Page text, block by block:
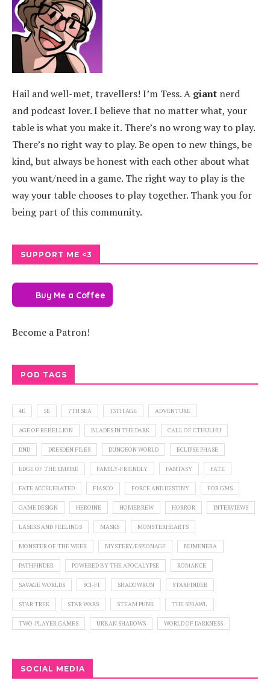
Hail and well-met, travellers! I’m Tess. A giant nerd
and podcast lover. I believe that no matter what, your
table is what you make it. There’s no wrong way to play.
There’s no right way to play. Be open to new things, be
kind, but always be honest with each other about what
you want/need in a game. The right way to play is the
way your table chooses to play together. Thank you for
being part of this community.
SUPPORT ME <3
Buy Me a Coffee
Become a Patron!
POD TAGS
4E 5E 7TH SEA 13TH AGE ADVENTURE
AGE OF REBELLION BLADES IN THE DARK CALL OF CTHULHU
DND DRESDEN FILES DUNGEON WORLD ECLIPSE PHASE
EDGE OF THE EMPIRE FAMILY-FRIENDLY FANTASY FATE
FATE ACCELERATED FIASCO FORCE AND DESTINY FOR GMS
GAME DESIGN HEROINE HOMEBREW HORROR INTERVIEWS
LASERS AND FEELINGS MASKS MONSTERHEARTS
MONSTER OF THE WEEK MYSTERY/ESPIONAGE NUMENERA
PATHFINDER POWERED BY THE APOCALYPSE ROMANCE
SAVAGE WORLDS SCI-FI SHADOWRUN STARFINDER
STAR TREK STAR WARS STEAM PUNK THE SPRAWL
TWO-PLAYER GAMES URBAN SHADOWS WORLD OF DARKNESS
SOCIAL MEDIA